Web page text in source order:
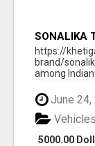
SONALIKA
&
https://
brand/
among
June 24,
5000.00
Vehicles